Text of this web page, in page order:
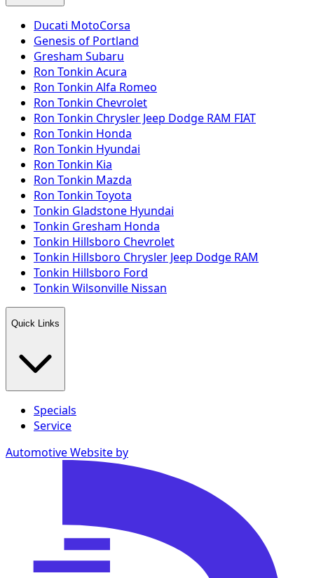
Ducati MotoCorsa
Genesis of Portland
Gresham Subaru
Ron Tonkin Acura
Ron Tonkin Alfa Romeo
Ron Tonkin Chevrolet
Ron Tonkin Chrysler Jeep Dodge RAM FIAT
Ron Tonkin Honda
Ron Tonkin Hyundai
Ron Tonkin Kia
Ron Tonkin Mazda
Ron Tonkin Toyota
Tonkin Gladstone Hyundai
Tonkin Gresham Honda
Tonkin Hillsboro Chevrolet
Tonkin Hillsboro Chrysler Jeep Dodge RAM
Tonkin Hillsboro Ford
Tonkin Wilsonville Nissan
Quick Links
Specials
Service
Automotive Website by